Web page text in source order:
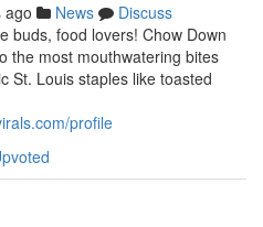
ago News
Discuss
buds, food lovers! Chow Down
the most mouthwatering bites
St. Louis staples like toasted
profile